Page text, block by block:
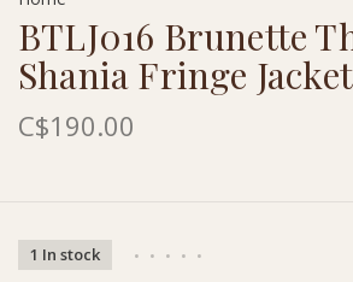
BTLJ016 Brunette
Shania Fringe Jacket
C$190.00
1 In stock • • • • •